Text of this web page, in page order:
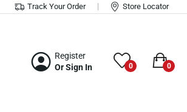
Track Your Order Store Locator
Register
Or Sign In
0 0